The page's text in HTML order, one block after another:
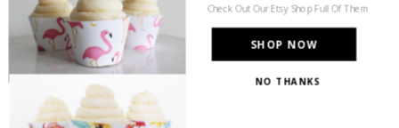
Share this:
SHOP NOW
Check Out Our Etsy Shop Full Of Them
NO THANKS